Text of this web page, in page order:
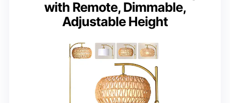
with Remote, Dimmable,
Adjustable Height